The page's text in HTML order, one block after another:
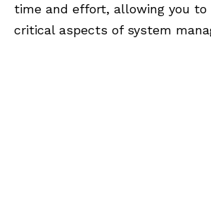
time and effort, allowing you
critical aspects of system